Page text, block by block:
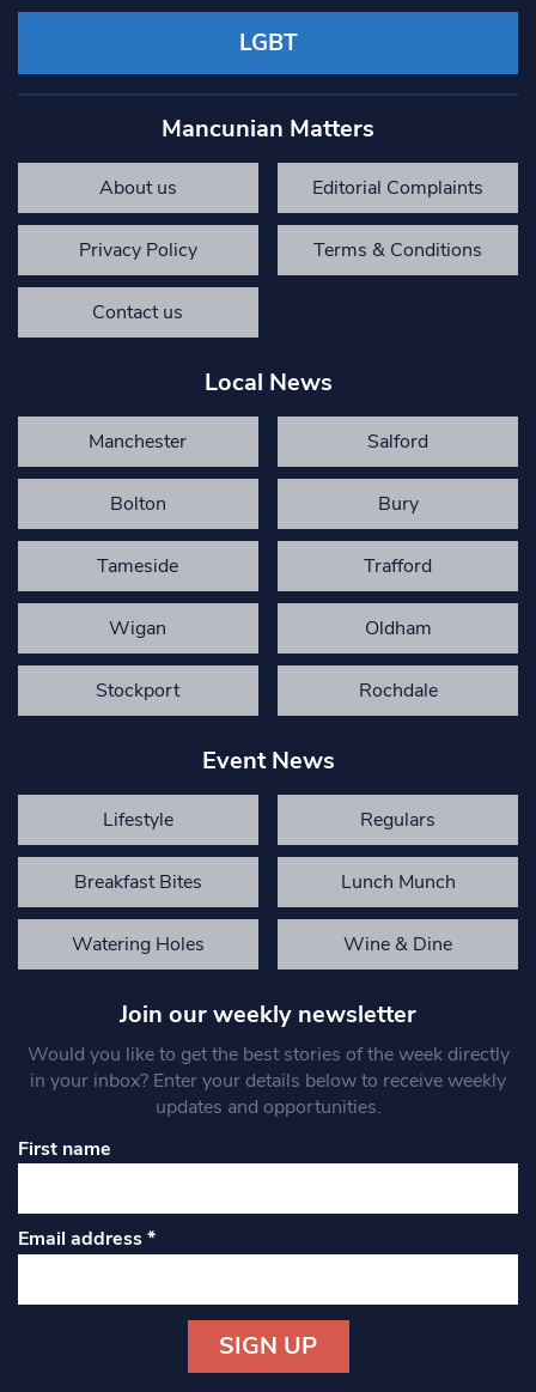
LGBT
Mancunian Matters
About us Editorial Complaints
Privacy Policy Terms & Conditions
Contact us
Local News
Manchester Salford
Bolton Bury
Tameside Trafford
Wigan Oldham
Stockport Rochdale
Event News
Lifestyle Regulars
Breakfast Bites Lunch Munch
Watering Holes Wine & Dine
Join our weekly newsletter
Would you like to get the best stories of the week directly
in your inbox? Enter your details below to receive weekly
updates and opportunities.
First name
Email address*